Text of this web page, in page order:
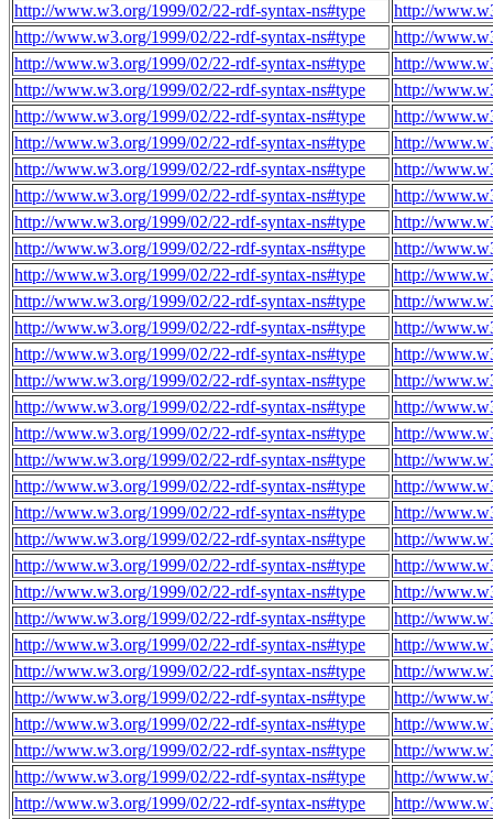
http://www.w3.org/1999/02/22-rdf-syntax-ns#type
http://
http://www.w3.org/1999/02/22-rdf-syntax-ns#type
http://
http://www.w3.org/1999/02/22-rdf-syntax-ns#type
http://
http://www.w3.org/1999/02/22-rdf-syntax-ns#type
http://
http://www.w3.org/1999/02/22-rdf-syntax-ns#type
http://
http://www.w3.org/1999/02/22-rdf-syntax-ns#type
http://
http://www.w3.org/1999/02/22-rdf-syntax-ns#type
http://
http://www.w3.org/1999/02/22-rdf-syntax-ns#type
http://
http://www.w3.org/1999/02/22-rdf-syntax-ns#type
http://
http://www.w3.org/1999/02/22-rdf-syntax-ns#type
http://
http://www.w3.org/1999/02/22-rdf-syntax-ns#type
http://
http://www.w3.org/1999/02/22-rdf-syntax-ns#type
http://
http://www.w3.org/1999/02/22-rdf-syntax-ns#type
http://
http://www.w3.org/1999/02/22-rdf-syntax-ns#type
http://
http://www.w3.org/1999/02/22-rdf-syntax-ns#type
http://
http://www.w3.org/1999/02/22-rdf-syntax-ns#type
http://
http://www.w3.org/1999/02/22-rdf-syntax-ns#type
http://
http://www.w3.org/1999/02/22-rdf-syntax-ns#type
http://
http://www.w3.org/1999/02/22-rdf-syntax-ns#type
http://
http://www.w3.org/1999/02/22-rdf-syntax-ns#type
http://
http://www.w3.org/1999/02/22-rdf-syntax-ns#type
http://
http://www.w3.org/1999/02/22-rdf-syntax-ns#type
http://
http://www.w3.org/1999/02/22-rdf-syntax-ns#type
http://
http://www.w3.org/1999/02/22-rdf-syntax-ns#type
http://
http://www.w3.org/1999/02/22-rdf-syntax-ns#type
http://
http://www.w3.org/1999/02/22-rdf-syntax-ns#type
http://
http://www.w3.org/1999/02/22-rdf-syntax-ns#type
http://
http://www.w3.org/1999/02/22-rdf-syntax-ns#type
http://
http://www.w3.org/1999/02/22-rdf-syntax-ns#type
http://
http://www.w3.org/1999/02/22-rdf-syntax-ns#type
http://
http://www.w3.org/1999/02/22-rdf-syntax-ns#type
http://